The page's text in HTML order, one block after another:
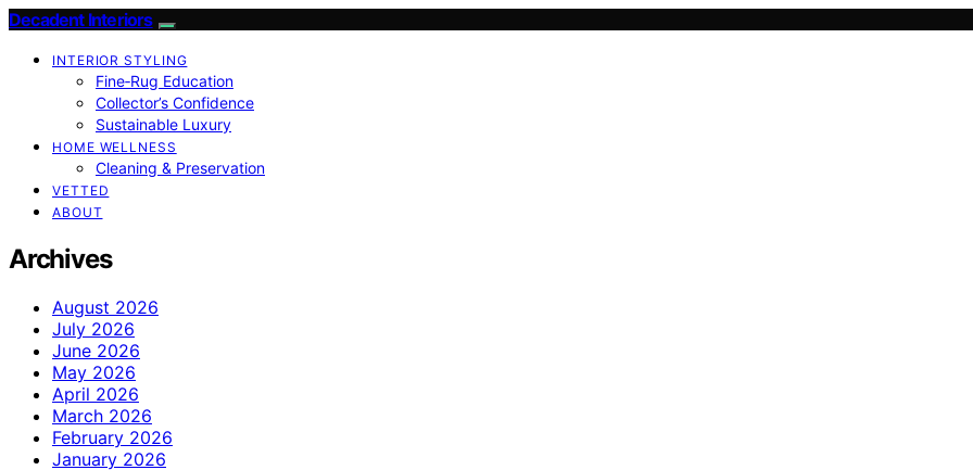
Decadent Interiors
INTERIOR STYLING
Fine‑Rug Education
Collector’s Confidence
Sustainable Luxury
HOME WELLNESS
Cleaning & Preservation
VETTED
ABOUT
Archives
August 2026
July 2026
June 2026
May 2026
April 2026
March 2026
February 2026
January 2026